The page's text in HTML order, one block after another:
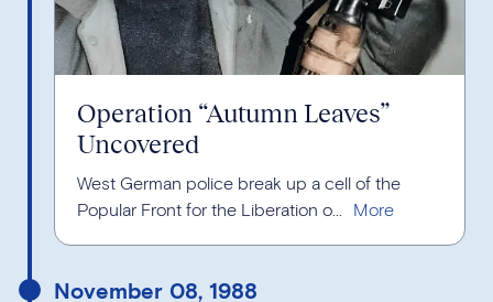
Operation “Autumn Leaves”
Uncovered
West German police break up a cell of the
Popular Front for the Liberation o...
November 08, 1988